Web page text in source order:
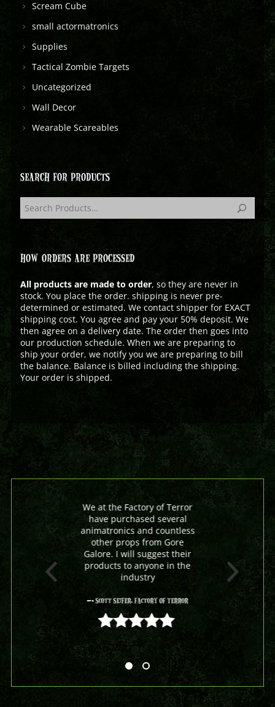
Scream Cube
small actormatronics
Supplies
Tactical Zombie Targets
Uncategorized
Wall Decor
Wearable Scareables
SEARCH FOR PRODUCTS
HOW ORDERS ARE PROCESSED
All products are made to order, so they are never in
stock. You place the order. shipping is never pre-
determined or estimated. We contact shipper for EXACT
shipping cost. You agree and pay your 50% deposit. We
then agree on a delivery date. The order then goes into
our production schedule. When we are preparing to
ship your order, we notify you we are preparing to bill
the balance. Balance is billed including the shipping.
Your order is shipped.
We at the Factory of Terror
have purchased several
animatronics and countless
other props from Gore
Galore. I will suggest their
products to anyone in the
industry
- Scott Seifer, Factory Of Terror
5 out of 5